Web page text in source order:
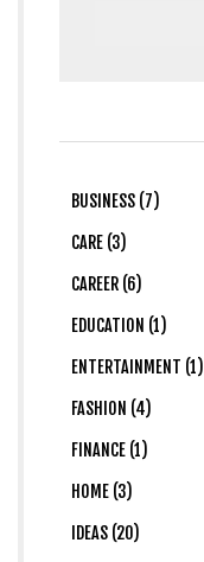
BUSINESS (7)
CARE (3)
CAREER (6)
EDUCATION (1)
ENTERTAINMENT (1)
FASHION (4)
FINANCE (1)
HOME (3)
IDEAS (20)